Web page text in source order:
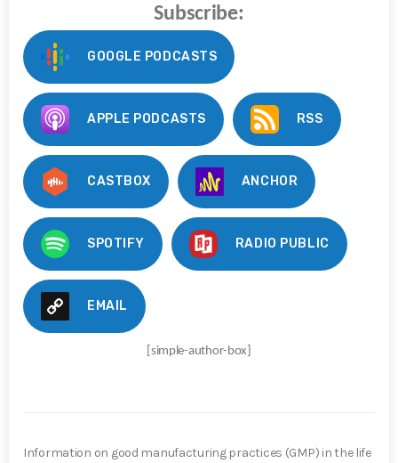
Subscribe:
GOOGLE PODCASTS
APPLE PODCASTS RSS
CASTBOX ANCHOR
SPOTIFY RADIO PUBLIC
EMAIL
[simple-author-box]
Information on good manufacturing practices (GMP) in the life